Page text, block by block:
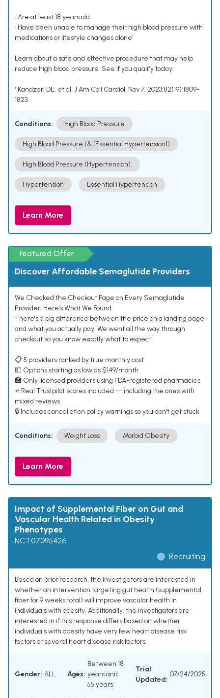
• Are at least 18 years old
• Have been unable to manage their high blood pressure with
medications or lifestyle changes alone¹
Learn about a safe and effective procedure that may help
reduce high blood pressure. See if you qualify today.
¹ Kandzari DE, et al. J Am Coll Cardiol. Nov 7, 2023;82(19):1809-
1823.
Conditions: High Blood Pressure
High Blood Pressure (& [Essential Hypertension])
High Blood Pressure (Hypertension).
Hypertension Essential Hypertension
Learn More
Featured Offer
Discover Affordable Semaglutide Providers
We Checked the Checkout Page on Every Semaglutide
Provider. Here's What We Found.
There's a big difference between the price on a landing page
and what you actually pay. We went all the way through
checkout so you know exactly what to expect.
📋 5 providers ranked by true monthly cost
💵 Options starting as low as $149/month
🏥 Only licensed providers using FDA-registered pharmacies
⭐ Real Trustpilot scores included — including the ones with
mixed reviews
🔒 Includes cancellation policy warnings so you don't get stuck
Conditions: Weight Loss Morbid Obesity
Learn More
Impact of Supplemental Fiber on Gut and
Vascular Health Related in Obesity
Phenotypes
NCT07095426
Recruiting
Based on prior research, the investigators are interested in
whether an intervention targeting gut health (supplemental
fiber for 9 weeks total) will improve vascular health in
individuals with obesity. Additionally, the investigators are
interested in if this response differs based on whether
individuals with obesity have very few heart disease risk
factors or several heart disease risk factors.
Gender: ALL Ages:
Between 18
years and
55 years
Trial
Updated:
07/24/2025